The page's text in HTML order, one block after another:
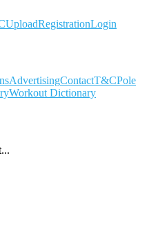
UploadRegistrationLogin
AdvertisingContactT&CPole
Workout Dictionary